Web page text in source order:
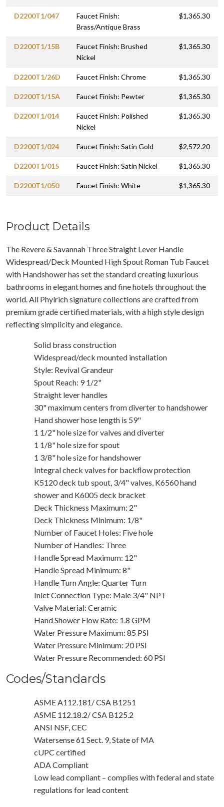
D2200T1/047
Faucet Finish:
Brass/Antique Brass
$1,365.30
D2200T1/15B
Faucet Finish: Brushed
Nickel
$1,365.30
D2200T1/26D Faucet Finish: Chrome $1,365.30
D2200T1/15A Faucet Finish: Pewter $1,365.30
D2200T1/014
Faucet Finish: Polished
Nickel
$1,365.30
D2200T1/024 Faucet Finish: Satin Gold $2,572.20
D2200T1/015 Faucet Finish: Satin Nickel $1,365.30
D2200T1/050 Faucet Finish: White $1,365.30
Product Details
The Revere & Savannah Three Straight Lever Handle
Widespread/Deck Mounted High Spout Roman Tub Faucet
with Handshower has set the standard creating luxurious
bathrooms in elegant homes and fine hotels throughout the
world. All Phylrich signature collections are crafted from
premium grade certified materials, with a high style design
reflecting simplicity and elegance.
Solid brass construction
Widespread/deck mounted installation
Style: Revival Grandeur
Spout Reach: 9 1/2"
Straight lever handles
30" maximum centers from diverter to handshower
Hand shower hose length is 59"
1 1/2" hole size for valves and diverter
1 1/8" hole size for spout
1 3/8" hole size for handshower
Integral check valves for backflow protection
K5120 deck tub spout, 3/4" valves, K6560 hand
shower and K6005 deck bracket
Deck Thickness Maximum: 2"
Deck Thickness Minimum: 1/8"
Number of Faucet Holes: Five hole
Number of Handles: Three
Handle Spread Maximum: 12"
Handle Spread Minimum: 8"
Handle Turn Angle: Quarter Turn
Inlet Connection Type: Male 3/4" NPT
Valve Material: Ceramic
Hand Shower Flow Rate: 1.8 GPM
Water Pressure Maximum: 85 PSI
Water Pressure Minimum: 20 PSI
Water Pressure Recommended: 60 PSI
Codes/Standards
ASME A112.181/ CSA B1251
ASME 112.18.2/ CSA B125.2
ANSI NSF, CEC
Watersense 61 Sect. 9, State of MA
cUPC certified
ADA Compliant
Low lead compliant – complies with federal and state
regulations for lead content